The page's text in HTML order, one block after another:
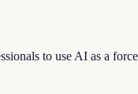
to use AI as a